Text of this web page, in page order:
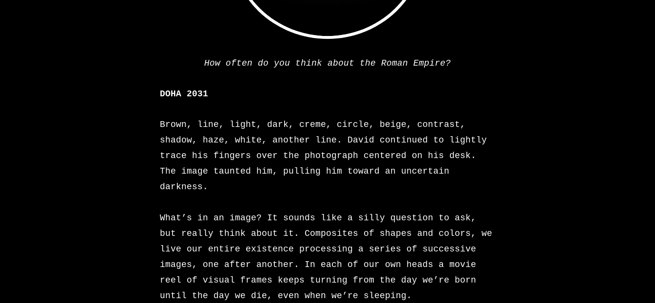
How often do you think about the Roman Empire?
DOHA 2031
Brown, line, light, dark, creme, circle, beige, contrast,
shadow, haze, white, another line. David continued to lightly
trace his fingers over the photograph centered on his desk.
The image taunted him, pulling him toward an uncertain
darkness.
What’s in an image? It sounds like a silly question to ask,
but really think about it. Composites of shapes and colors, we
live our entire existence processing a series of successive
images, one after another. In each of our own heads a movie
reel of visual frames keeps turning from the day we’re born
until the day we die, even when we’re sleeping.